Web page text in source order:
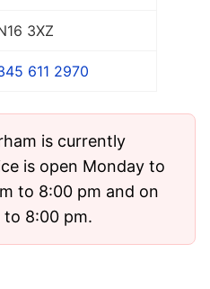
3XZ
611 2970
is currently
is open Monday to
to 8:00 pm and on
to 8:00 pm.